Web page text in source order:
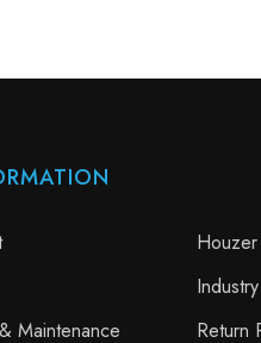
Maintenance
Return